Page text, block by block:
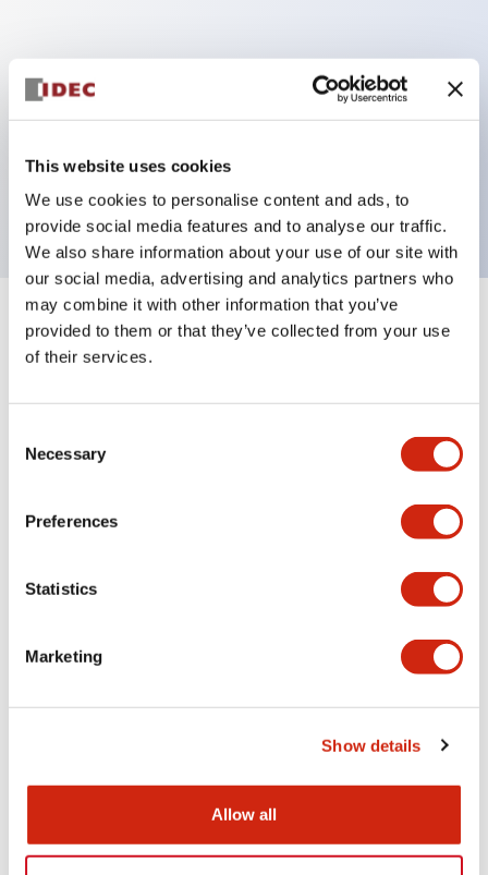
This website uses cookies
We use cookies to personalise content and ads, to
provide social media features and to analyse our traffic.
We also share information about your use of our site with
our social media, advertising and analytics partners who
may combine it with other information that you’ve
provided to them or that they’ve collected from your use
of their services.
Selection
Necessary
Preferences
Statistics
Marketing
Show details
Allow all
Key Features
alternate, screw-terminal, plastic bezel, green button,
2no-2nc contact
Specifications Expand All
HW Series Catalog_Screw